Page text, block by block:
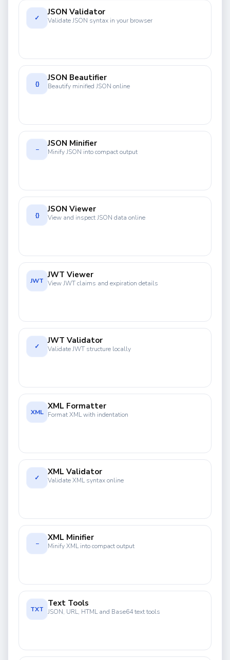
✓
JSON Validator
Validate JSON syntax in your browser
{}
JSON Beautifier
Beautify minified JSON online
−
JSON Minifier
Minify JSON into compact output
{}
JSON Viewer
View and inspect JSON data online
JWT
JWT Viewer
View JWT claims and expiration details
✓
JWT Validator
Validate JWT structure locally
XML
XML Formatter
Format XML with indentation
✓
XML Validator
Validate XML syntax online
−
XML Minifier
Minify XML into compact output
TXT
Text Tools
JSON, URL, HTML and Base64 text tools